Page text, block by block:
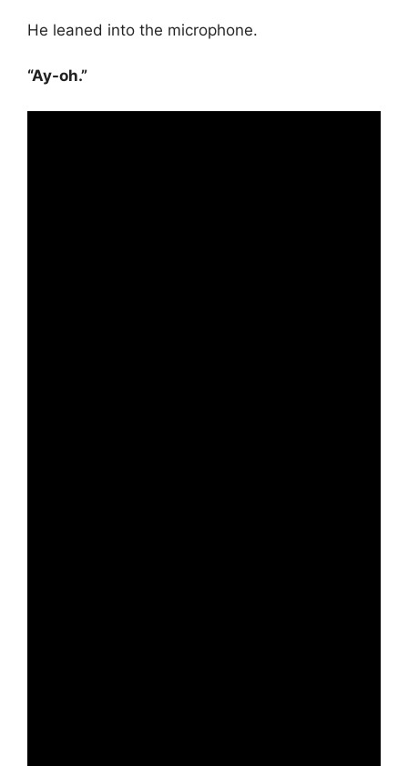
He leaned into the microphone.
“Ay-oh.”